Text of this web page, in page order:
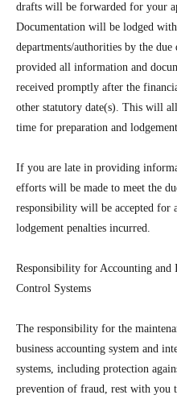
drafts will be forwarded for your
Documentation will be lodged
departments/authorities by the due
provided all information and
received promptly after the
other statutory date(s). This will
time for preparation and
If you are late in providing
efforts will be made to meet the
responsibility will be accepted for
lodgement penalties incurred.
Responsibility for Accounting and
Control Systems
The responsibility for the
business accounting system and
systems, including protection
prevention of fraud, rest with you